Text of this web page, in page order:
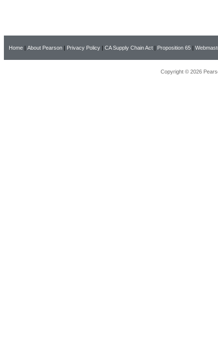
Home | About Pearson | Privacy Policy | CA Supply Chain Act | Proposition 65 |
Copyright © 2026